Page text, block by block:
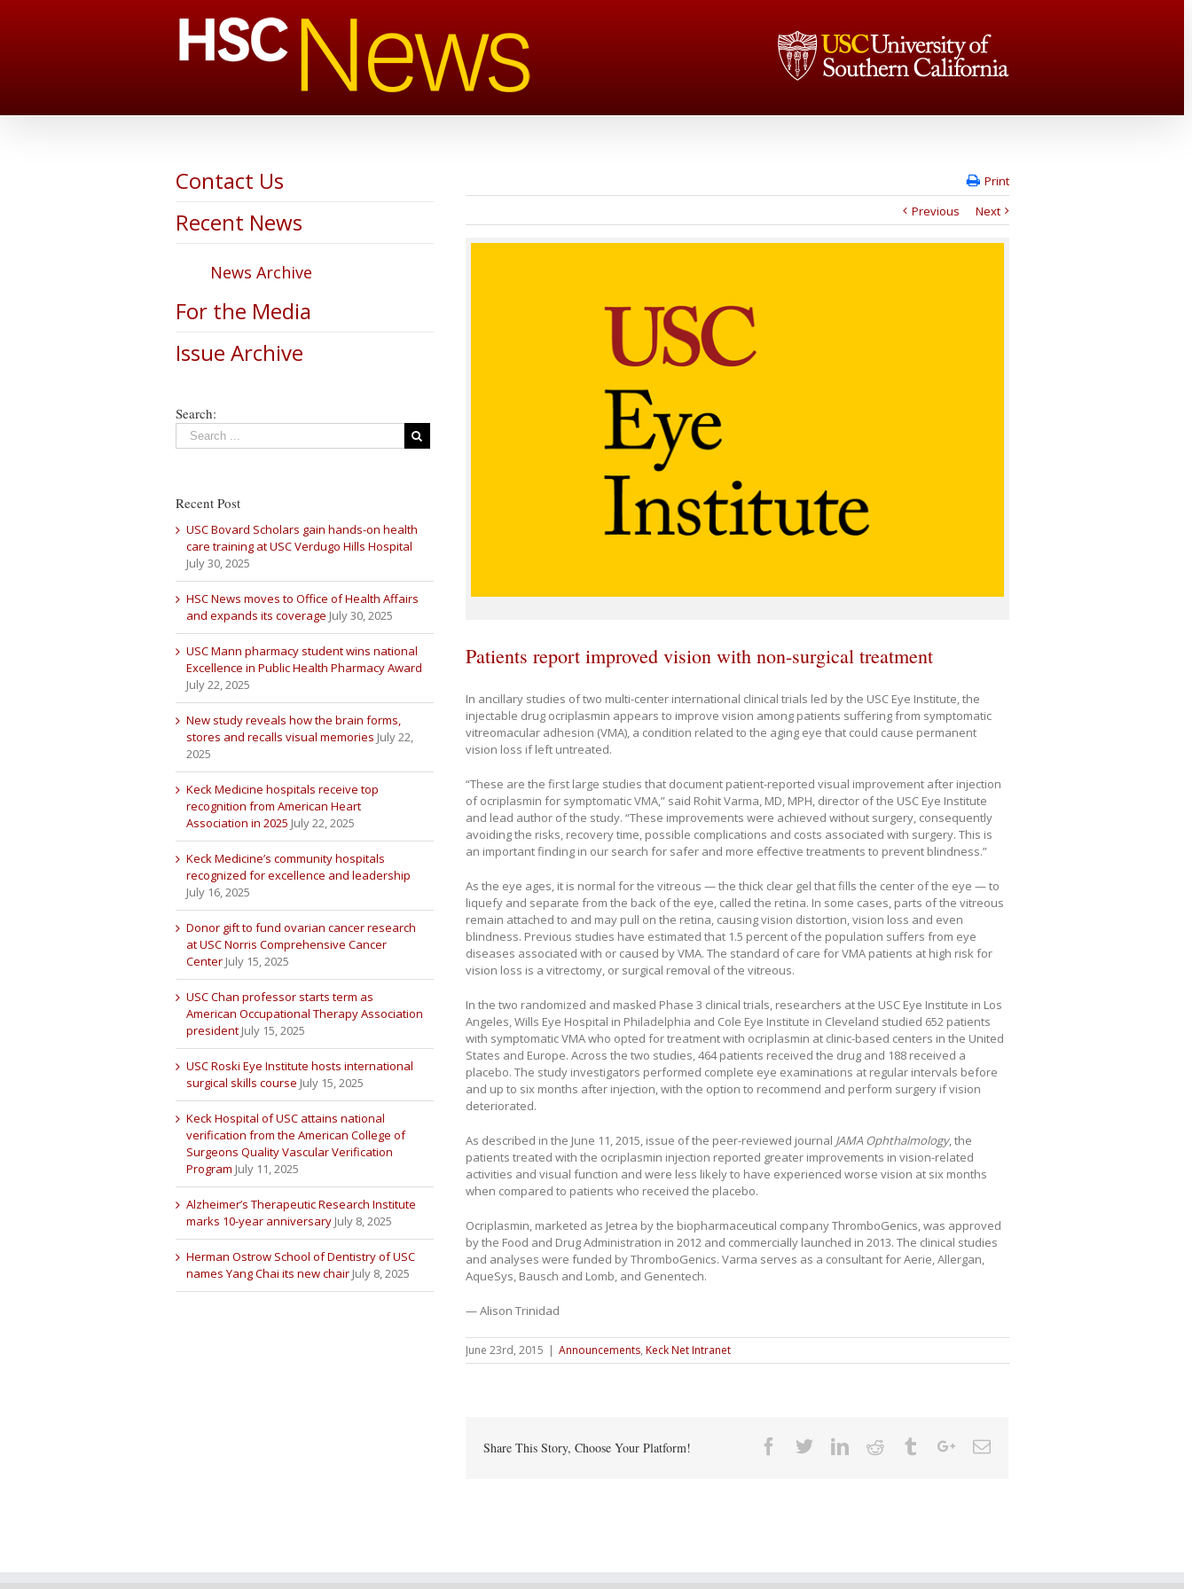
Print
Previous
Next
Patients report improved vision with non-surgical treatment
In ancillary studies of two multi-center international clinical trials led by the USC Eye Institute, the
injectable drug ocriplasmin appears to improve vision among patients suffering from symptomatic
vitreomacular adhesion (VMA), a condition related to the aging eye that could cause permanent
vision loss if left untreated.
“These are the first large studies that document patient-reported visual improvement after injection
of ocriplasmin for symptomatic VMA,” said Rohit Varma, MD, MPH, director of the USC Eye Institute
and lead author of the study. “These improvements were achieved without surgery, consequently
avoiding the risks, recovery time, possible complications and costs associated with surgery. This is
an important finding in our search for safer and more effective treatments to prevent blindness.”
As the eye ages, it is normal for the vitreous — the thick clear gel that fills the center of the eye — to
liquefy and separate from the back of the eye, called the retina. In some cases, parts of the vitreous
remain attached to and may pull on the retina, causing vision distortion, vision loss and even
blindness. Previous studies have estimated that 1.5 percent of the population suffers from eye
diseases associated with or caused by VMA. The standard of care for VMA patients at high risk for
vision loss is a vitrectomy, or surgical removal of the vitreous.
In the two randomized and masked Phase 3 clinical trials, researchers at the USC Eye Institute in Los
Angeles, Wills Eye Hospital in Philadelphia and Cole Eye Institute in Cleveland studied 652 patients
with symptomatic VMA who opted for treatment with ocriplasmin at clinic-based centers in the United
States and Europe. Across the two studies, 464 patients received the drug and 188 received a
placebo. The study investigators performed complete eye examinations at regular intervals before
and up to six months after injection, with the option to recommend and perform surgery if vision
deteriorated.
As described in the June 11, 2015, issue of the peer-reviewed journal JAMA Ophthalmology, the
patients treated with the ocriplasmin injection reported greater improvements in vision-related
activities and visual function and were less likely to have experienced worse vision at six months
when compared to patients who received the placebo.
Ocriplasmin, marketed as Jetrea by the biopharmaceutical company ThromboGenics, was approved
by the Food and Drug Administration in 2012 and commercially launched in 2013. The clinical studies
and analyses were funded by ThromboGenics. Varma serves as a consultant for Aerie, Allergan,
AqueSys, Bausch and Lomb, and Genentech.
— Alison Trinidad
June 23rd, 2015 | Announcements, Keck Net Intranet
Share This Story, Choose Your Platform! Facebook
TwitterLinkedin
Reddit TumblrGoogle+Email
Contact Us
Recent News
News Archive
For the Media
Issue Archive
Search:
Recent Post
USC Bovard Scholars gain hands-on health
care training at USC Verdugo Hills Hospital
July 30, 2025
HSC News moves to Office of Health Affairs
and expands its coverage July 30, 2025
USC Mann pharmacy student wins national
Excellence in Public Health Pharmacy Award
July 22, 2025
New study reveals how the brain forms,
stores and recalls visual memories July 22,
2025
Keck Medicine hospitals receive top
recognition from American Heart
Association in 2025 July 22, 2025
Keck Medicine’s community hospitals
recognized for excellence and leadership
July 16, 2025
Donor gift to fund ovarian cancer research
at USC Norris Comprehensive Cancer
Center July 15, 2025
USC Chan professor starts term as
American Occupational Therapy Association
president July 15, 2025
USC Roski Eye Institute hosts international
surgical skills course July 15, 2025
Keck Hospital of USC attains national
verification from the American College of
Surgeons Quality Vascular Verification
Program July 11, 2025
Alzheimer’s Therapeutic Research Institute
marks 10-year anniversary July 8, 2025
Herman Ostrow School of Dentistry of USC
names Yang Chai its new chair July 8, 2025